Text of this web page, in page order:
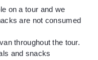
on a tour and we
are not consumed
throughout the tour.
and snacks